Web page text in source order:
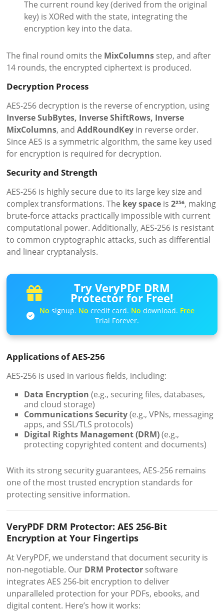
The current round key (derived from the original
key) is XORed with the state, integrating the
encryption key into the data.
The final round omits the MixColumns step, and after
14 rounds, the encrypted ciphertext is produced.
Decryption Process
AES-256 decryption is the reverse of encryption, using
Inverse SubBytes, Inverse ShiftRows, Inverse
MixColumns, andAddRoundKey in reverse order.
Since AES is a symmetric algorithm, the same key used
for encryption is required for decryption.
Security and Strength
AES-256 is highly secure due to its large key size and
complex transformations. The key space is2²⁵⁶, making
brute-force attacks practically impossible with current
computational power. Additionally, AES-256 is resistant
to common cryptographic attacks, such as differential
and linear cryptanalysis.
Try VeryPDF DRM
Protector for Free!
No signup. No credit card. No download. Free
Trial Forever.
Applications of AES-256
AES-256 is used in various fields, including:
Data Encryption (e.g., securing files, databases,
and cloud storage)
Communications Security(e.g., VPNs, messaging
apps, and SSL/TLS protocols)
Digital Rights Management (DRM)(e.g.,
protecting copyrighted content and documents)
With its strong security guarantees, AES-256 remains
one of the most trusted encryption standards for
protecting sensitive information.
VeryPDF DRM Protector: AES 256-Bit
Encryption at Your Fingertips
At VeryPDF, we understand that document security is
non-negotiable. Our DRM Protector software
integrates AES 256-bit encryption to deliver
unparalleled protection for your PDFs, ebooks, and
digital content. Here’s how it works: